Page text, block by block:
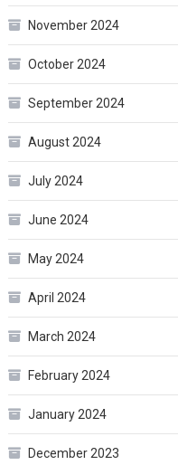
November 2024
October 2024
September 2024
August 2024
July 2024
June 2024
May 2024
April 2024
March 2024
February 2024
January 2024
December 2023